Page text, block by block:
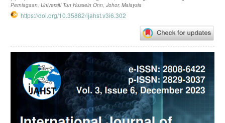
Perniagaan, Universiti Tun Hussein Onn, Johor, Malaysia
https://doi.org/10.35882/ijahst.v3i6.302
Article
Sidebar